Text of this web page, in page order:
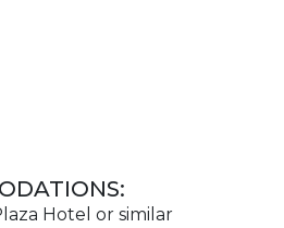
Hotel or similar